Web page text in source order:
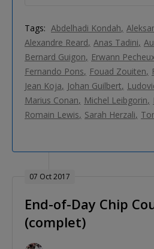
Tags: Abdelhadi Kondah
Alexandre Reard Anas Tadini
Bernard Guigon
Erwann
Fernando Pons
Fouad Zouiten
Jean Koja
Johan Guilbert
Marius Conan
Michel Leibgorin
Romain Lewis Sarah Herzali
07 Oct 2017
End-of-Day Chip
(complet)